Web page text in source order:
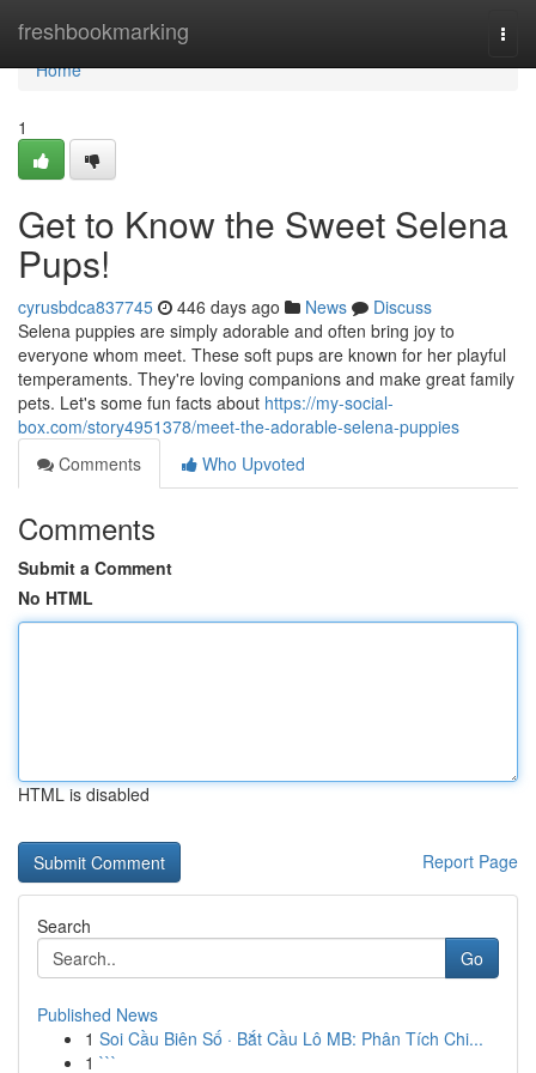
freshbookmarking
Home
Home
1
Get to Know the Sweet Selena
Pups!
cyrusbdca837745 446 days ago News
Discuss
Selena puppies are simply adorable and often bring joy to
everyone whom meet. These soft pups are known for her playful
temperaments. They're loving companions and make great family
pets. Let's some fun facts about https://my-social-
box.com/story4951378/meet-the-adorable-selena-puppies
Comments
Who Upvoted
Comments
Submit a Comment
No HTML
HTML is disabled
Report Page
Search
Go
Published News
1 Soi Cầu Biên Số · Bắt Cầu Lô MB: Phân Tích Chi...
1 ```